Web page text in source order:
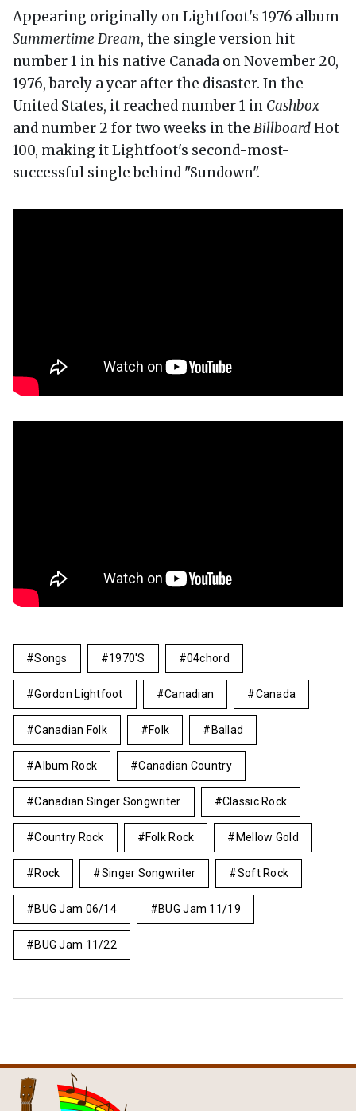
Appearing originally on Lightfoot's 1976 album
Summertime Dream, the single version hit
number 1 in his native Canada on November 20,
1976, barely a year after the disaster. In the
United States, it reached number 1 in Cashbox
and number 2 for two weeks in the BillboardHot
100, making it Lightfoot's second-most-
successful single behind "Sundown".
Songs 1970's 04chord
Gordon Lightfoot Canadian Canada
Canadian Folk Folk Ballad
Album Rock Canadian Country
Canadian Singer Songwriter Classic Rock
Country Rock Folk Rock Mellow Gold
Rock Singer Songwriter Soft Rock
BUG Jam 06/14 BUG Jam 11/19
BUG Jam 11/22